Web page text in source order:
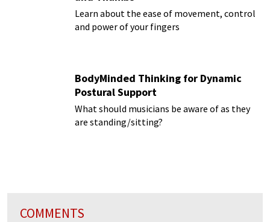
Learn about the ease of movement, control
and power of your fingers
BodyMinded Thinking for Dynamic
Postural Support
What should musicians be aware of as they
are standing/sitting?
COMMENTS